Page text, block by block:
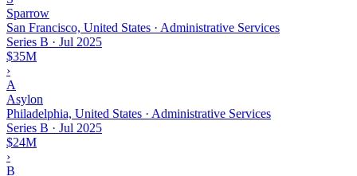
Sparrow
San Francisco, United States · Administrative Services
Series B · Jul 2025
$35M
›
A
Asylon
Philadelphia, United States · Administrative Services
Series B · Jul 2025
$24M
›
B